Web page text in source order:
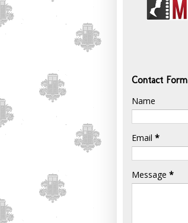
Contact Form
Name
Email *
Message *